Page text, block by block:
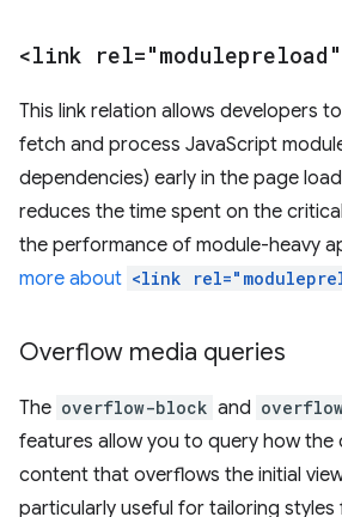
<link
This link relation allows developers
fetch and process JavaScript
dependencies) early in the page
reduces the time spent on the
the performance of module-heavy
more about <link
Overflow media queries
The overflow-block and
features allow you to query how the
content that overflows the initial
particularly useful for tailoring